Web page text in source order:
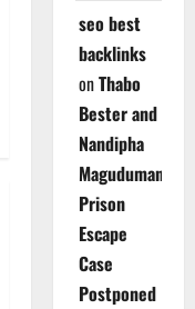
seo best
backlinks
onThabo
Bester and
Nandipha
Magudumana’s
Prison
Escape
Case
Postponed